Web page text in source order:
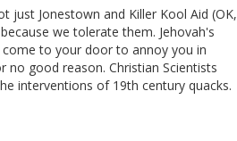
just Jonestown and Killer Kool Aid (OK,
we tolerate them. Jehovah's
to your door to annoy you in
good reason. Christian Scientists
interventions of 19th century quacks.